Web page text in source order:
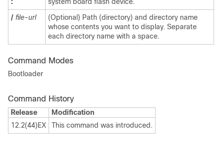
/ file-url
(Optional) Path (directory) and directory name
whose contents you want to display. Separate
each directory name with a space.
Command Modes
Bootloader
Command History
Release
Modification
12.2(44)EX
This command was introduced.